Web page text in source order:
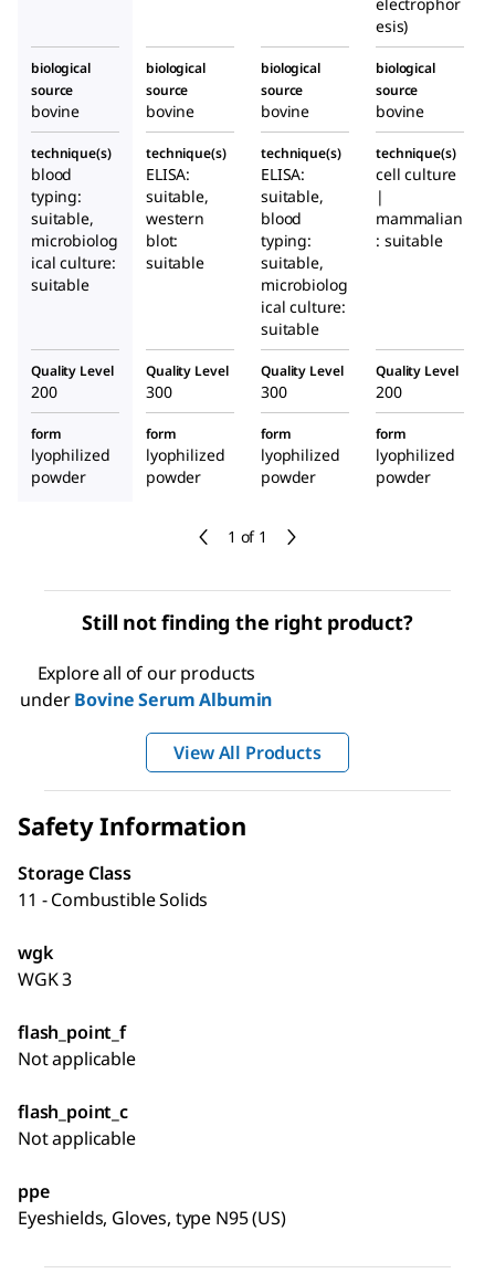
1 of 1
esis)
biological
source
bovine
biological
source
bovine
biological
source
bovine
biological
source
bovine
technique(s)
blood
typing:
suitable,
microbiolog
ical culture:
suitable
technique(s)
ELISA:
suitable,
western
blot:
suitable
technique(s)
ELISA:
suitable,
blood
typing:
suitable,
microbiolog
ical culture:
suitable
technique(s)
cell culture
|
mammalian
: suitable
Quality Level
200
Quality Level
300
Quality Level
300
Quality Level
200
form
lyophilized
powder
form
lyophilized
powder
form
lyophilized
powder
form
lyophilized
powder
Still not finding the right product?
Explore all of our products
underBovine Serum Albumin
View All Products
Safety Information
Storage Class
11 - Combustible Solids
wgk
WGK 3
flash_point_f
Not applicable
flash_point_c
Not applicable
ppe
Eyeshields, Gloves, type N95 (US)